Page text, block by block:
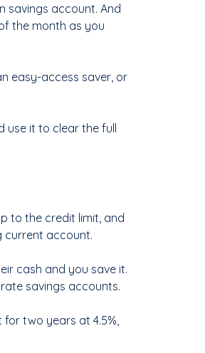
savings account. And
the month as you
easy-access saver, or
use it to clear the full
to the credit limit, and
current account.
cash and you save it.
savings accounts.
two years at 4.5%,